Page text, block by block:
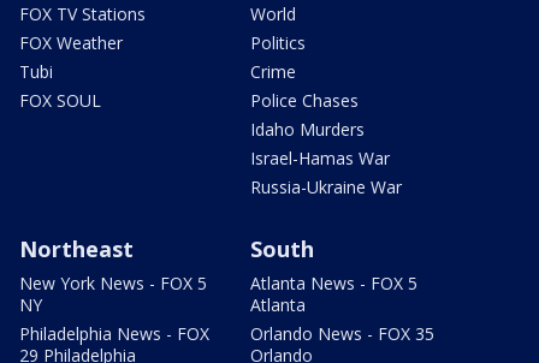
FOX TV Stations
FOX Weather
Tubi
FOX SOUL
World
Politics
Crime
Police Chases
Idaho Murders
Israel-Hamas War
Russia-Ukraine War
Northeast
New York News - FOX 5
NY
Philadelphia News - FOX
29 Philadelphia
South
Atlanta News - FOX 5
Atlanta
Orlando News - FOX 35
Orlando